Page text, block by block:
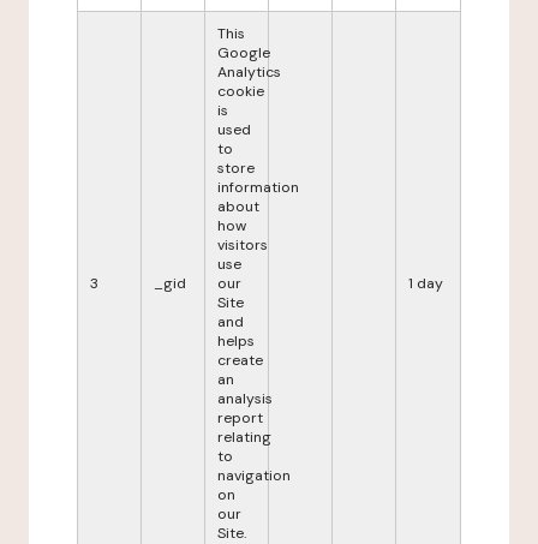
3 _gid
This
Google
Analytics
cookie
is
used
to
store
information
about
how
visitors
use
our
Site
and
helps
create
an
analysis
report
relating
to
navigation
on
our
Site.
1 day